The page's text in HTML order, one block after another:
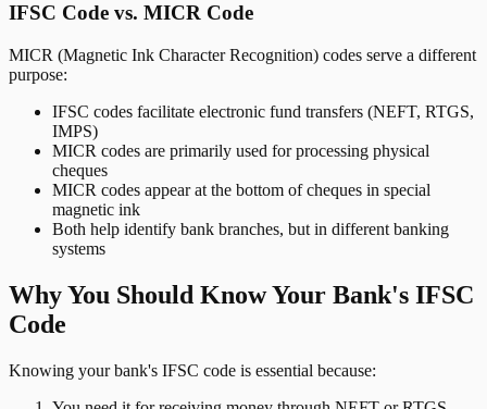
IFSC Code vs. MICR Code
MICR (Magnetic Ink Character Recognition) codes serve a different
purpose:
IFSC codes facilitate electronic fund transfers (NEFT, RTGS,
IMPS)
MICR codes are primarily used for processing physical
cheques
MICR codes appear at the bottom of cheques in special
magnetic ink
Both help identify bank branches, but in different banking
systems
Why You Should Know Your Bank's IFSC
Code
Knowing your bank's IFSC code is essential because: